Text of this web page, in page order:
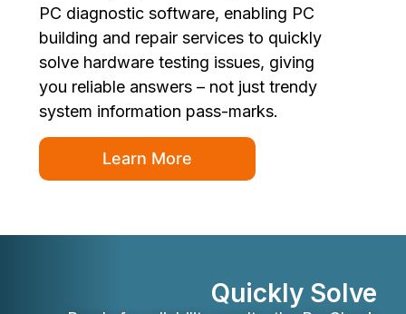
PC diagnostic software, enabling PC
building and repair services to quickly
solve hardware testing issues, giving
you reliable answers – not just trendy
system information pass-marks.
Learn More
Quickly Solve